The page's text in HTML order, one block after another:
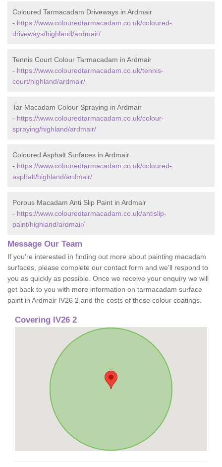
Coloured Tarmacadam Driveways in Ardmair
- https://www.colouredtarmacadam.co.uk/coloured-
driveways/highland/ardmair/
Tennis Court Colour Tarmacadam in Ardmair
- https://www.colouredtarmacadam.co.uk/tennis-
court/highland/ardmair/
Tar Macadam Colour Spraying in Ardmair
- https://www.colouredtarmacadam.co.uk/colour-
spraying/highland/ardmair/
Coloured Asphalt Surfaces in Ardmair
- https://www.colouredtarmacadam.co.uk/coloured-
asphalt/highland/ardmair/
Porous Macadam Anti Slip Paint in Ardmair
- https://www.colouredtarmacadam.co.uk/antislip-
paint/highland/ardmair/
Message Our Team
If you're interested in finding out more about painting macadam
surfaces, please complete our contact form and we'll respond to
you as quickly as possible. Once we receive your enquiry we will
get back to you with more information on tarmacadam surface
paint in Ardmair IV26 2 and the costs of these colour coatings.
Covering IV26 2